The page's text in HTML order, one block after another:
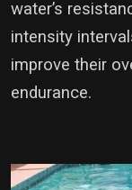
water’s
intensity
improve their
endurance.